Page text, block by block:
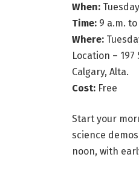
When:
Time: 9 a.m. to
Where:
Location – 197
Calgary, Alta.
Cost: Free
Start your
science
noon, with